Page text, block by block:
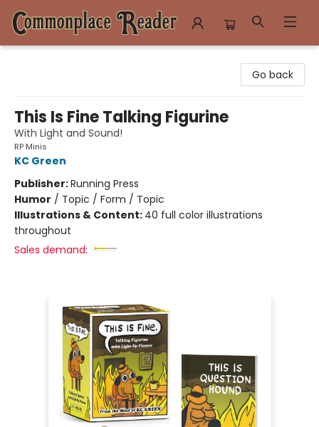
Go back
This Is Fine Talking Figurine
With Light and Sound!
RP Minis
KC Green
Publisher:Running Press
Humor / Topic / Form / Topic
Illustrations & Content: 40 full color illustrations
throughout
Sales demand: